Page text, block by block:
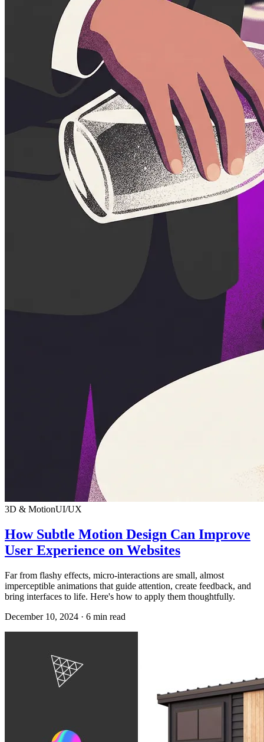
3D & MotionUI/UX
How Subtle Motion Design Can Improve
User Experience on Websites
Far from flashy effects, micro-interactions are small, almost
imperceptible animations that guide attention, create feedback, and
bring interfaces to life. Here's how to apply them thoughtfully.
December 10, 2024 · 6 min read